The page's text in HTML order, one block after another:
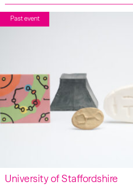
Past event
University of Staffordshire